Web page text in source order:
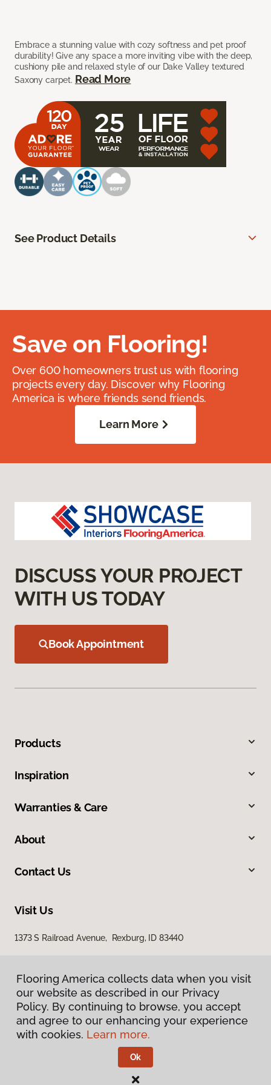
Embrace a stunning value with cozy softness and pet proof
durability! Give any space a more inviting vibe with the deep,
cushiony pile and relaxed style of our Dake Valley textured
Saxony carpet. Read More
See Product Details
Save on Flooring!
Over 600 homeowners trust us with flooring
projects every day. Discover why Flooring
America is where friends send friends.
Learn More
DISCUSS YOUR PROJECT
WITH US TODAY
Book Appointment
Products
Inspiration
Warranties & Care
About
Contact Us
Visit Us
1373 S Railroad Avenue, Rexburg, ID 83440
Privacy Policy
Terms & Conditions
Flooring America.
Flooring America collects data when you visit
our website as described in our Privacy
Policy. By continuing to browse, you accept
and agree to our enhancing your experience
with cookies. Learn more.
Ok